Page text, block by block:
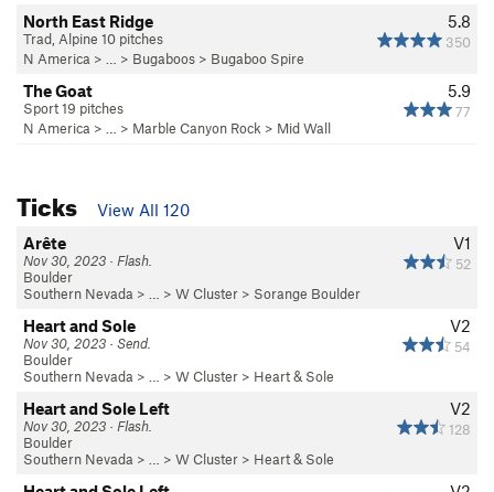
5.8
350
North East Ridge
Trad, Alpine 10 pitches
N America > … > Bugaboos > Bugaboo Spire
5.9
77
The Goat
Sport 19 pitches
N America > … > Marble Canyon Rock > Mid Wall
Ticks
View All 120
V1
52
Arête
Nov 30, 2023 · Flash.
Boulder
Southern Nevada > … > W Cluster > Sorange Boulder
V2
54
Heart and Sole
Nov 30, 2023 · Send.
Boulder
Southern Nevada > … > W Cluster > Heart & Sole
V2
128
Heart and Sole Left
Nov 30, 2023 · Flash.
Boulder
Southern Nevada > … > W Cluster > Heart & Sole